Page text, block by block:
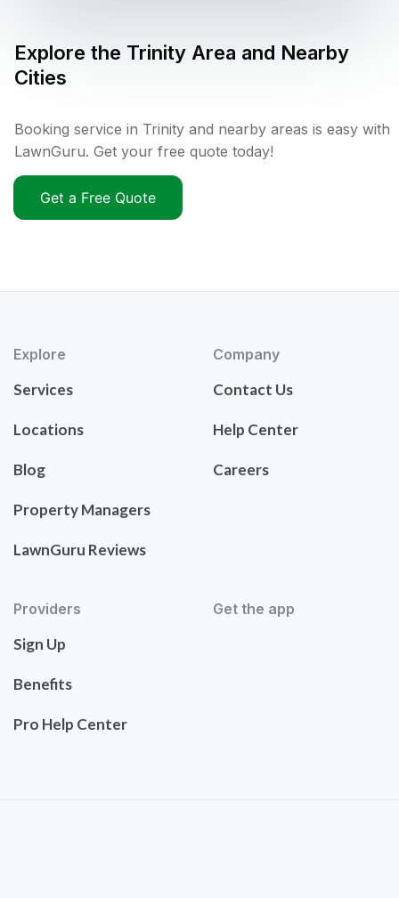
Explore the Trinity Area and Nearby
Cities
Booking service in Trinity and nearby areas is easy with
LawnGuru. Get your free quote today!
Get a Free Quote
Explore
Services
Locations
Blog
Property Managers
LawnGuru Reviews
Company
Contact Us
Help Center
Careers
Providers
Sign Up
Benefits
Pro Help Center
Get the app